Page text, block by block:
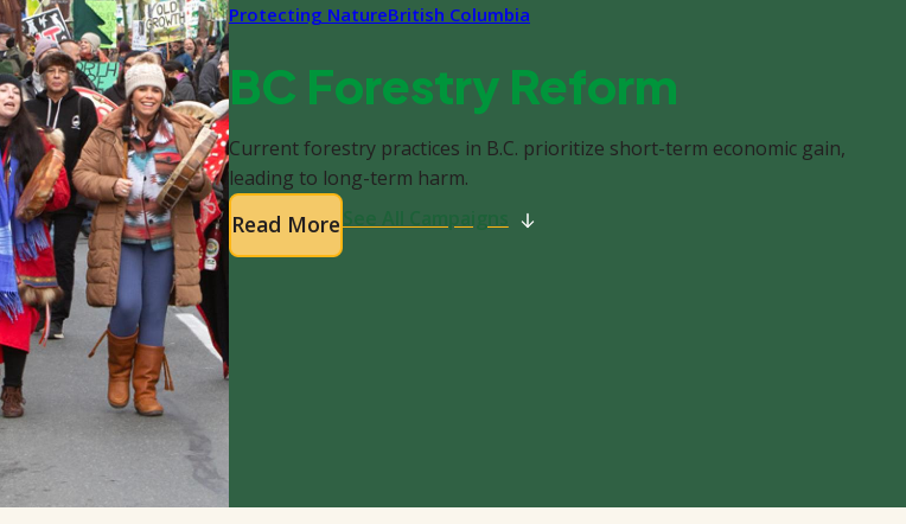
Protecting NatureBritish Columbia
BC Forestry Reform
Current forestry practices in B.C. prioritize short-term economic gain,
leading to long-term harm.
Read More